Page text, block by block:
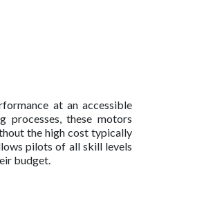
at an accessible
processes, these motors
the high cost typically
pilots of all skill levels
budget.